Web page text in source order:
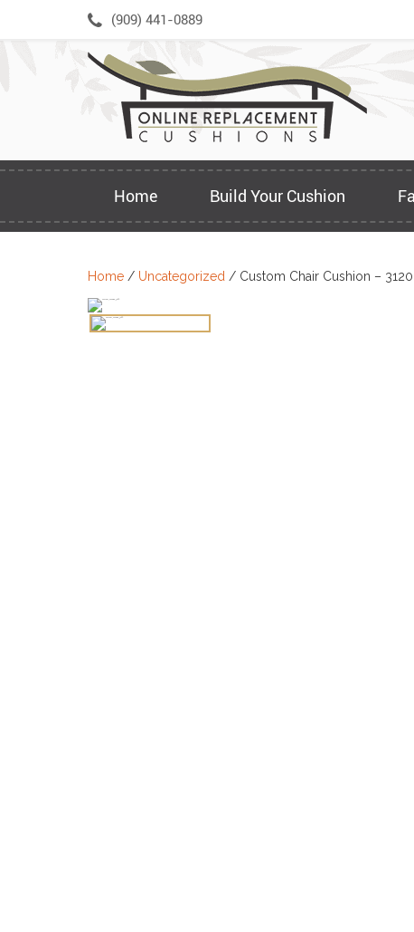
(909) 441-0889
Home Build Your Cushion
Home / Uncategorized / Custom Chair Cushion – 3120